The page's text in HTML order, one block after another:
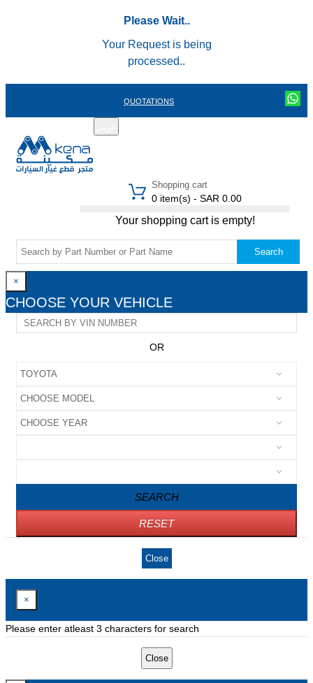
Please Wait..
Your Request is being
processed..
QUOTATIONS
Shopping cart
0 item(s) - SAR 0.00
Your shopping cart is empty!
Search
×
CHOOSE YOUR VEHICLE
OR
SEARCH
RESET
Close
×
Please enter atleast 3 characters for search
Close